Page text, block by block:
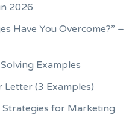
2026
Have You Overcome?” –
Examples
Letter (3 Examples)
Strategies for Marketing